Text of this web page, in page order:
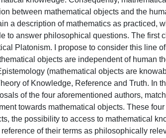
between mathematical objects and the
a description of mathematics as practiced,
to answer philosophical questions. The first
Platonism. I propose to consider this line
objects are independent of human
(mathematical objects are
of Knowledge, Reference and Truth. In
of the four aforementioned authors,
towards mathematical objects. These
the possibility to access to mathematical
of their terms as philosophically